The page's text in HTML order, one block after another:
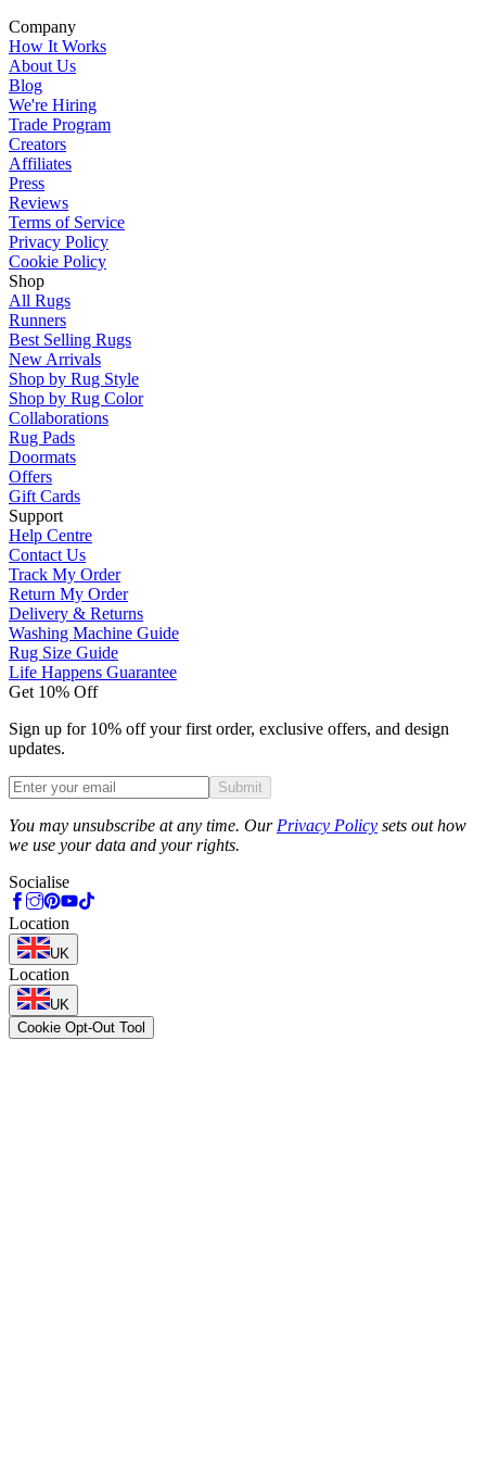
Company
How It Works
About Us
Blog
We're Hiring
Trade Program
Creators
Affiliates
Press
Reviews
Terms of Service
Privacy Policy
Cookie Policy
Shop
All Rugs
Runners
Best Selling Rugs
New Arrivals
Shop by Rug Style
Shop by Rug Color
Collaborations
Rug Pads
Doormats
Offers
Gift Cards
Support
Help Centre
Contact Us
Track My Order
Return My Order
Delivery & Returns
Washing Machine Guide
Rug Size Guide
Life Happens Guarantee
Get 10% Off
Sign up for 10% off your first order, exclusive offers, and design
updates.
Submit
You may unsubscribe at any time. Our Privacy Policy sets out how
we use your data and your rights.
Socialise
Location
UK
Location
UK
Cookie Opt-Out Tool